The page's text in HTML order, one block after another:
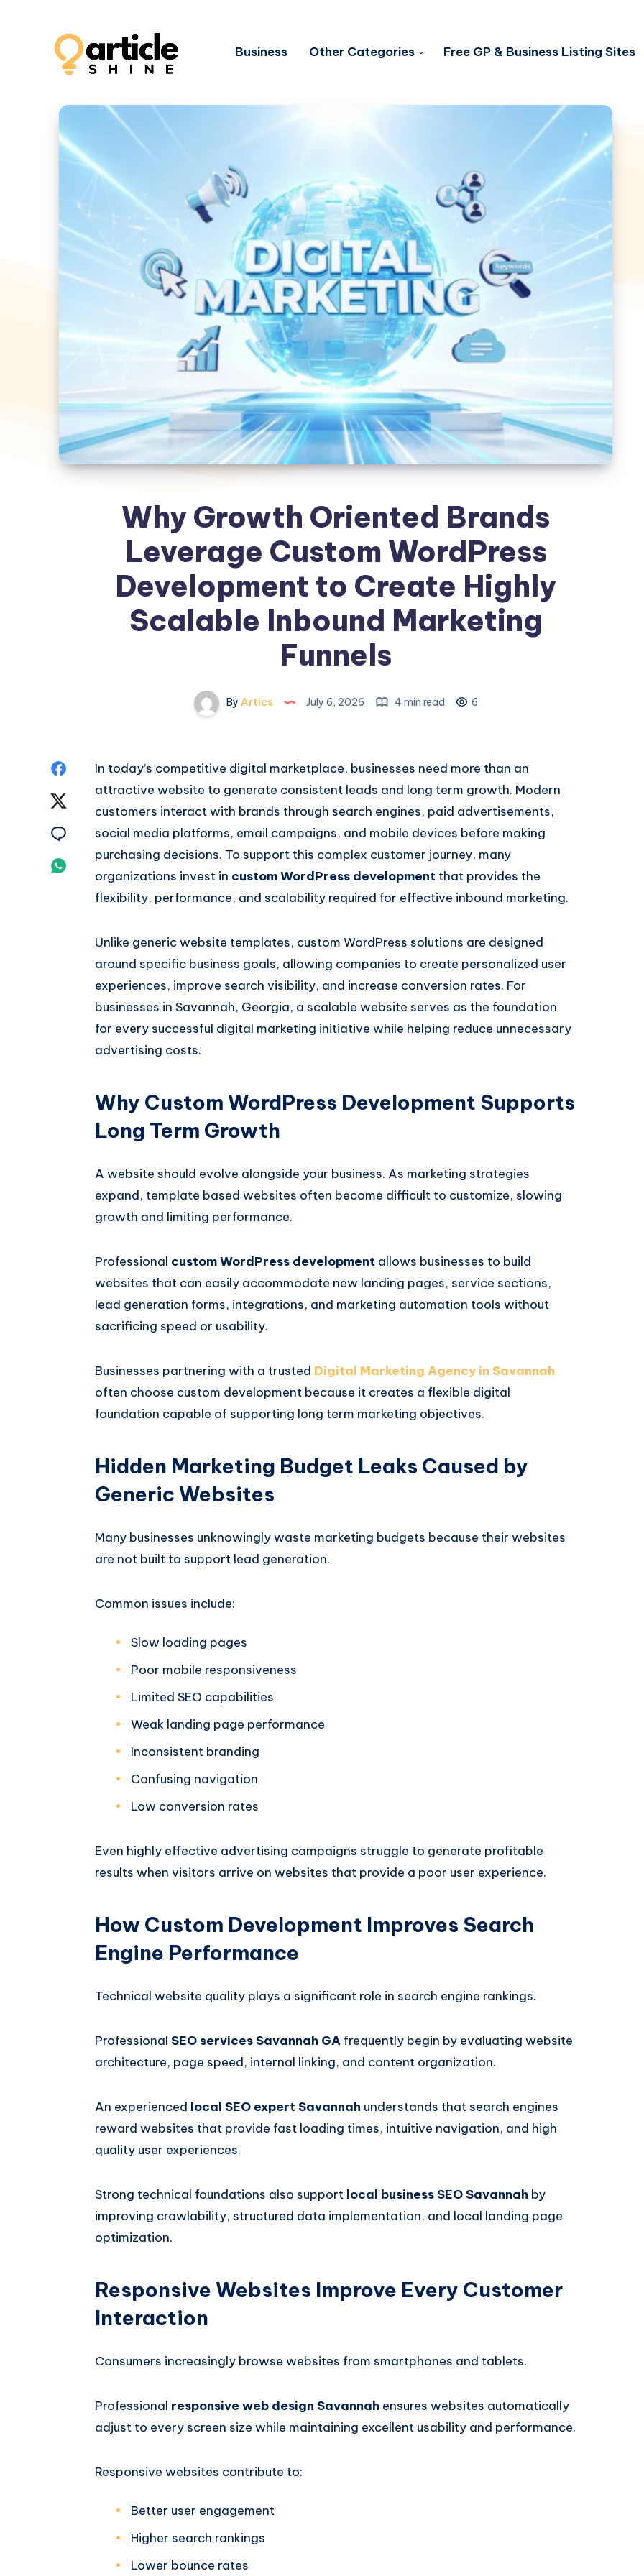
Business Other Categories Free GP & Business Listing Sites
Why Growth Oriented Brands
Leverage Custom WordPress
Development to Create Highly
Scalable Inbound Marketing
Funnels
By Artics July 6, 2026 4 min read 6
Share
Facebook
Twitter
Share
Email
Share
In today’s competitive digital marketplace, businesses need more than an
attractive website to generate consistent leads and long term growth. Modern
customers interact with brands through search engines, paid advertisements,
social media platforms, email campaigns, and mobile devices before making
purchasing decisions. To support this complex customer journey, many
organizations invest in custom WordPress development that provides the
flexibility, performance, and scalability required for effective inbound marketing.
Unlike generic website templates, custom WordPress solutions are designed
around specific business goals, allowing companies to create personalized user
experiences, improve search visibility, and increase conversion rates. For
businesses in Savannah, Georgia, a scalable website serves as the foundation
for every successful digital marketing initiative while helping reduce unnecessary
advertising costs.
Why Custom WordPress Development Supports
Long Term Growth
A website should evolve alongside your business. As marketing strategies
expand, template based websites often become difficult to customize, slowing
growth and limiting performance.
Professional custom WordPress development allows businesses to build
websites that can easily accommodate new landing pages, service sections,
lead generation forms, integrations, and marketing automation tools without
sacrificing speed or usability.
Businesses partnering with a trusted Digital Marketing Agency in Savannah
often choose custom development because it creates a flexible digital
foundation capable of supporting long term marketing objectives.
Hidden Marketing Budget Leaks Caused by
Generic Websites
Many businesses unknowingly waste marketing budgets because their websites
are not built to support lead generation.
Common issues include:
Slow loading pages
Poor mobile responsiveness
Limited SEO capabilities
Weak landing page performance
Inconsistent branding
Confusing navigation
Low conversion rates
Even highly effective advertising campaigns struggle to generate profitable
results when visitors arrive on websites that provide a poor user experience.
How Custom Development Improves Search
Engine Performance
Technical website quality plays a significant role in search engine rankings.
Professional SEO services Savannah GA frequently begin by evaluating website
architecture, page speed, internal linking, and content organization.
An experienced local SEO expert Savannah understands that search engines
reward websites that provide fast loading times, intuitive navigation, and high
quality user experiences.
Strong technical foundations also support local business SEO Savannah by
improving crawlability, structured data implementation, and local landing page
optimization.
Responsive Websites Improve Every Customer
Interaction
Consumers increasingly browse websites from smartphones and tablets.
Professional responsive web design Savannah ensures websites automatically
adjust to every screen size while maintaining excellent usability and performance.
Responsive websites contribute to:
Better user engagement
Higher search rankings
Lower bounce rates